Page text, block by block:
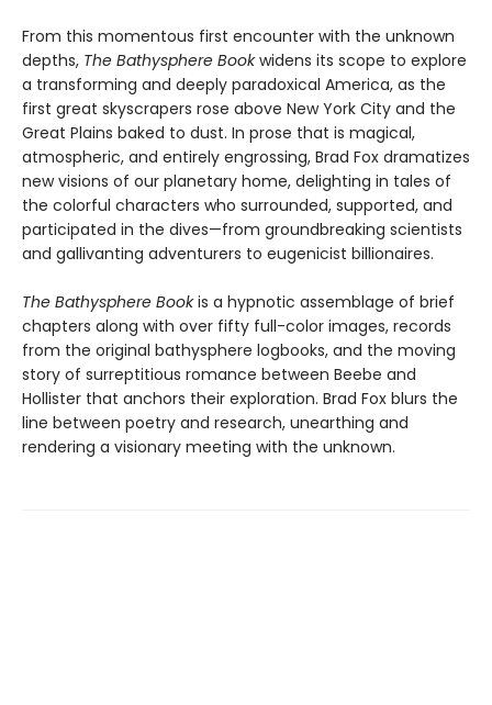
From this momentous first encounter with the unknown
depths, The Bathysphere Bookwidens its scope to explore
a transforming and deeply paradoxical America, as the
first great skyscrapers rose above New York City and the
Great Plains baked to dust. In prose that is magical,
atmospheric, and entirely engrossing, Brad Fox dramatizes
new visions of our planetary home, delighting in tales of
the colorful characters who surrounded, supported, and
participated in the dives—from groundbreaking scientists
and gallivanting adventurers to eugenicist billionaires.
The Bathysphere Bookis a hypnotic assemblage of brief
chapters along with over fifty full-color images, records
from the original bathysphere logbooks, and the moving
story of surreptitious romance between Beebe and
Hollister that anchors their exploration. Brad Fox blurs the
line between poetry and research, unearthing and
rendering a visionary meeting with the unknown.